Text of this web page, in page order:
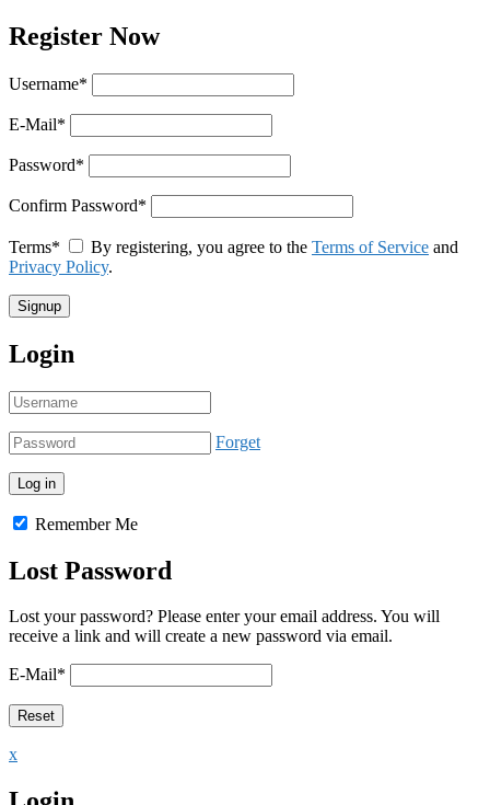
Register Now
Username*
E-Mail*
Password*
Confirm Password*
Terms* By registering, you agree to the Terms of Service and
Privacy Policy.
Login
Forget
Remember Me
Lost Password
Lost your password? Please enter your email address. You will
receive a link and will create a new password via email.
E-Mail*
x